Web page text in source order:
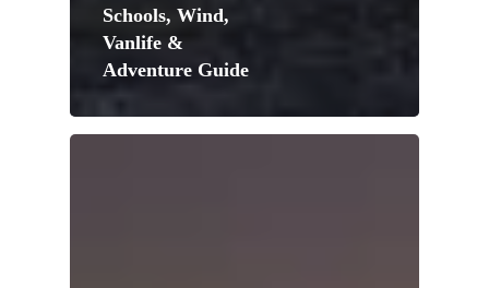
Schools, Wind,
Vanlife &
Adventure Guide